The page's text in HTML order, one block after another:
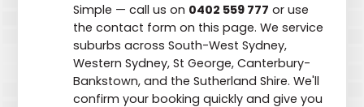
Simple — call us on 0402 559 777 or use
the contact form on this page. We service
suburbs across South-West Sydney,
Western Sydney, St George, Canterbury-
Bankstown, and the Sutherland Shire. We'll
confirm your booking quickly and give you